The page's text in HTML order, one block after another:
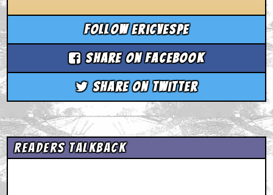
Follow ericvespe
Share on Facebook
Share on Twitter
Readers Talkback